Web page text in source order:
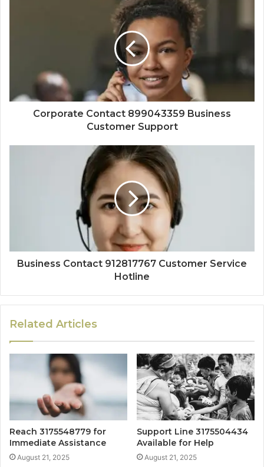
Corporate Contact 899043359 Business
Customer Support
Business Contact 912817767 Customer Service
Hotline
Related Articles
Reach 3175548779 for
Immediate Assistance
August 21, 2025
Support Line 3175504434
Available for Help
August 21, 2025